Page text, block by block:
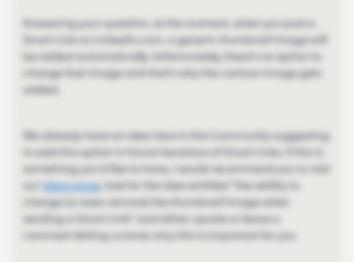
Answering your question, at the moment, when you post a
Smart Link on LinkedIn.com, a generic thumbnail image will
be added automatically. Unfortunately, there's no option to
change that image and that's why the cartoon image gets
added.
We already have an idea here in the Community suggesting
to add this option in future iterations of Smart Links. If this is
something you'd like to have, I would recommend you to visit
our ideas page, look for the idea entitled ''the ability to
change (or even remove) the thumbnail image when
sending a Smart Link'' and either upvote or leave a
comment letting us know why this is important for you.